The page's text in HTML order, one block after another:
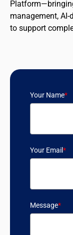
management,
to support
Your Name*
Your Email*
Message*